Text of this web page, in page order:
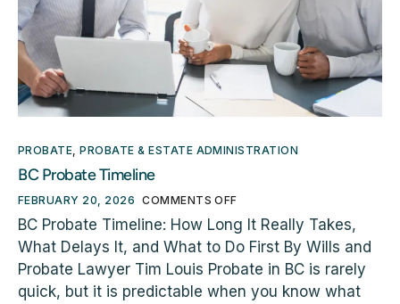
PROBATE,PROBATE & ESTATE ADMINISTRATION
BC Probate Timeline
FEBRUARY 20, 2026 COMMENTS OFF
BC Probate Timeline: How Long It Really Takes,
What Delays It, and What to Do First By Wills and
Probate Lawyer Tim Louis Probate in BC is rarely
quick, but it is predictable when you know what